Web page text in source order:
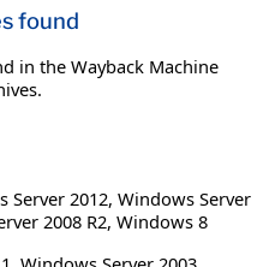
found
in the Wayback Machine
Server 2012, Windows Server
2008 R2, Windows 8